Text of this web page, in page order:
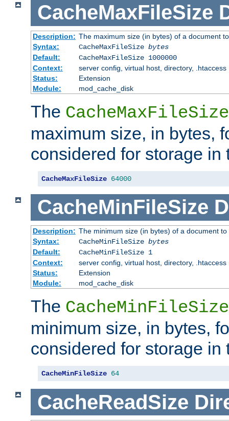
CacheMaxFileSize
Description: The maximum size (in bytes) of a document
Syntax:
CacheMaxFileSize bytes
Default:
CacheMaxFileSize 1000000
Context:
server config, virtual host, directory, .htaccess
Status:
Extension
Module:
mod_cache_disk
The CacheMaxFileSize
maximum size, in bytes,
considered for storage in
CacheMaxFileSize 64000
CacheMinFileSize
Description: The minimum size (in bytes) of a document
Syntax:
CacheMinFileSize bytes
Default:
CacheMinFileSize 1
Context:
server config, virtual host, directory, .htaccess
Status:
Extension
Module:
mod_cache_disk
The CacheMinFileSize
minimum size, in bytes,
considered for storage in
CacheMinFileSize 64
CacheReadSize